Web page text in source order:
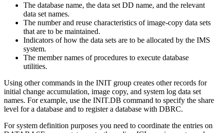
The database name, the data set DD name, and the relevant
data set names.
The number and reuse characteristics of image-copy data sets
that are to be maintained.
Indicators of how the data sets are to be allocated by the IMS
system.
The member names of procedures to execute database
utilities.
Using other commands in the INIT group creates other records for
initial change accumulation, image copy, and system log data set
names. For example, use the INIT.DB command to specify the share
level for a database and to register a database with DBRC.
For system definition purposes you need to coordinate the entries on